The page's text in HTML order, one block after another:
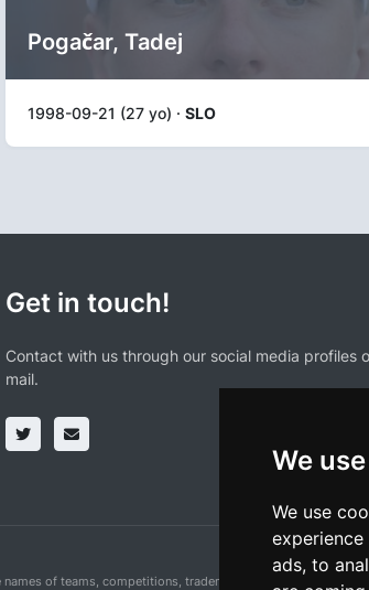
We
We use
ads, to
Pogačar, Tadej
1998-09-21 (27 yo) · SLO
Get in touch!
Contact with us through our social media profiles
mail.
of teams, competitions, trademarks, and logos